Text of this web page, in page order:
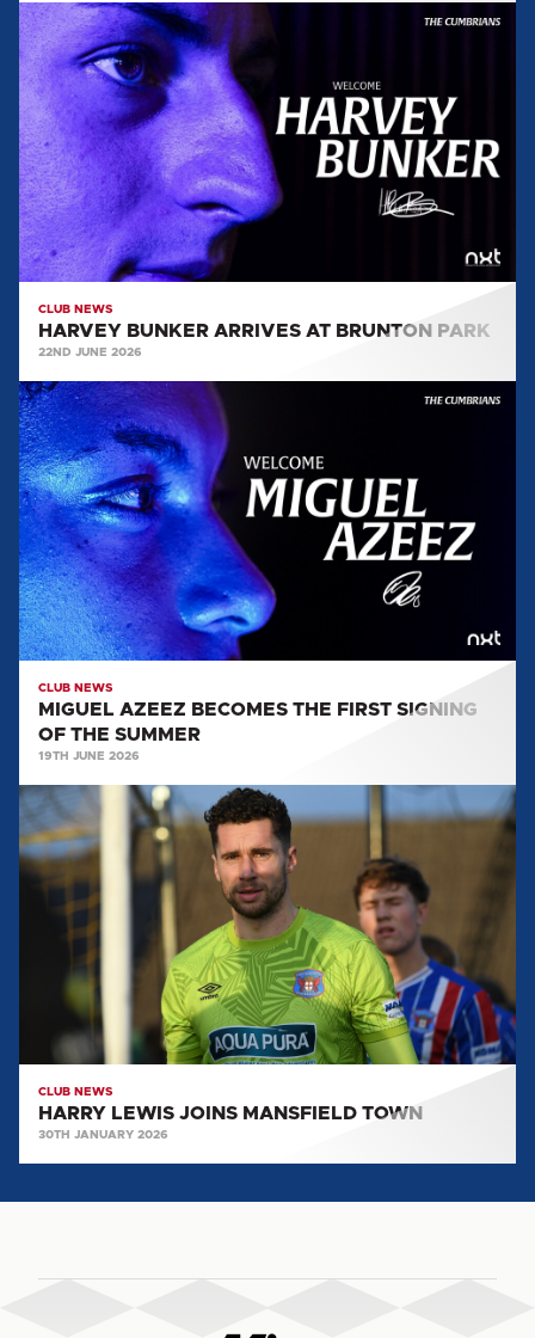
HARVEY
BUNKER
ARRIVES
AT
BRUNTON
PARK
CLUB NEWS
HARVEY BUNKER ARRIVES AT BRUNTON PARK
22ND JUNE 2026
MIGUEL
AZEEZ
BECOMES
THE
FIRST
SIGNING
OF
THE
SUMMER
CLUB NEWS
MIGUEL AZEEZ BECOMES THE FIRST SIGNING
OF THE SUMMER
19TH JUNE 2026
HARRY
LEWIS
JOINS
MANSFIELD
TOWN
CLUB NEWS
HARRY LEWIS JOINS MANSFIELD TOWN
30TH JANUARY 2026